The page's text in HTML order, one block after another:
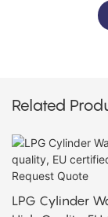
Related
LPG Cylinder